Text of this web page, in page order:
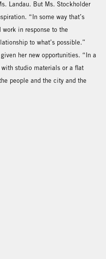
Landau. But Ms. Stockholder
“In some way that’s
in response to the
to what’s possible.”
her new opportunities. “In a
studio materials or a flat
people and the city and the